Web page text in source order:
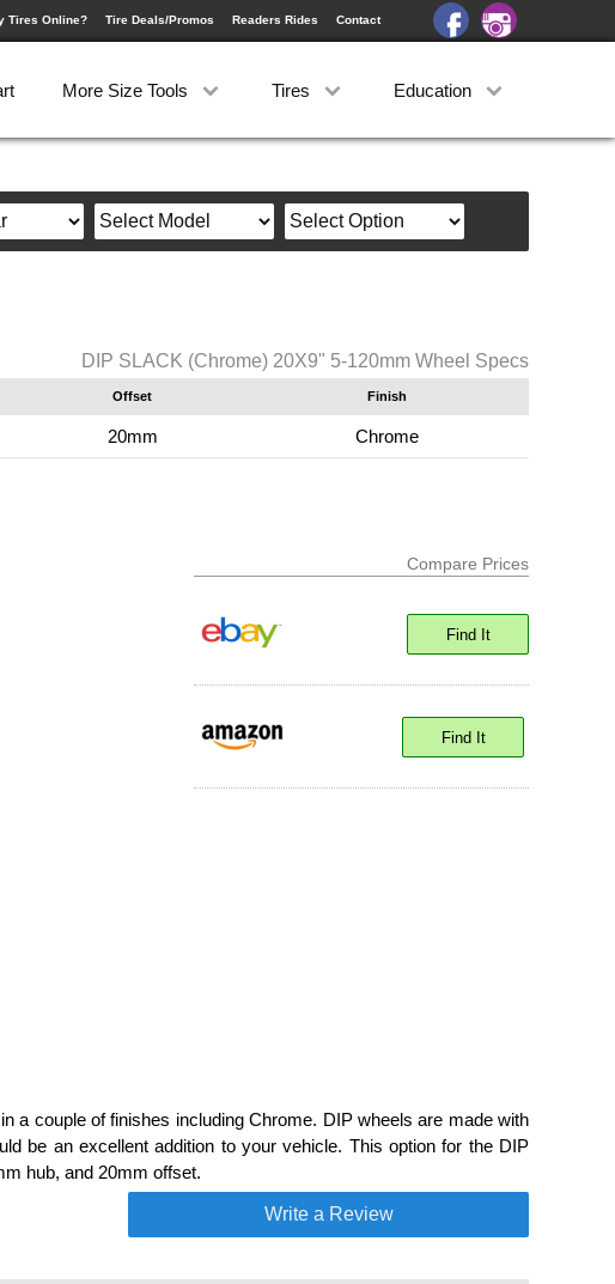
Tires Online? Tire Deals/Promos Readers Rides Contact
More Size Tools Tires Education
DIP SLACK (Chrome) 20X9" 5-120mm Wheel Specs
Offset Finish
20mm Chrome
Compare Prices
Find It
Find It
a couple of finishes including Chrome. DIP wheels are made with
be an excellent addition to your vehicle. This option for the DIP
hub, and 20mm offset.
Write a Review